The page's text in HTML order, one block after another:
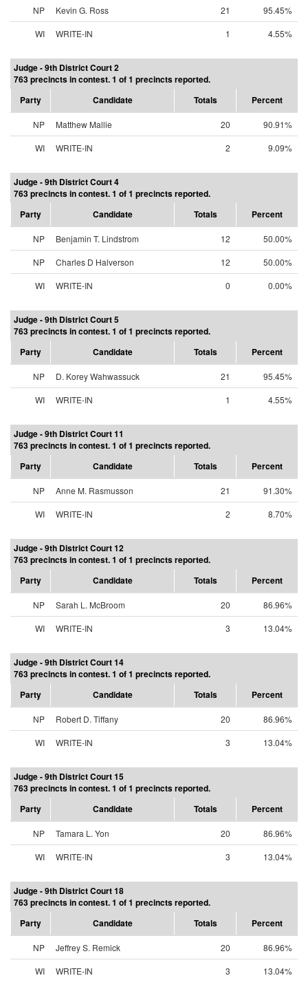
NP Kevin G. Ross 21
95.45%
WI
WRITE-IN 1 4.55%
Judge - 9th District Court 2
763 precincts in contest. 1 of 1 precincts reported.
Party
Candidate Totals Percent
NP Matthew Mallie 20
90.91%
WI
WRITE-IN 2 9.09%
Judge - 9th District Court 4
763 precincts in contest. 1 of 1 precincts reported.
Party
Candidate Totals Percent
NP Benjamin T. Lindstrom 12
50.00%
NP
Charles D Halverson 12
50.00%
WI
WRITE-IN 0 0.00%
Judge - 9th District Court 5
763 precincts in contest. 1 of 1 precincts reported.
Party
Candidate Totals Percent
NP D. Korey Wahwassuck 21
95.45%
WI
WRITE-IN 1 4.55%
Judge - 9th District Court 11
763 precincts in contest. 1 of 1 precincts reported.
Party
Candidate Totals Percent
NP Anne M. Rasmusson 21
91.30%
WI
WRITE-IN 2 8.70%
Judge - 9th District Court 12
763 precincts in contest. 1 of 1 precincts reported.
Party
Candidate Totals Percent
NP Sarah L. McBroom 20
86.96%
WI
WRITE-IN 3 13.04%
Judge - 9th District Court 14
763 precincts in contest. 1 of 1 precincts reported.
Party
Candidate Totals Percent
NP Robert D. Tiffany 20
86.96%
WI
WRITE-IN 3 13.04%
Judge - 9th District Court 15
763 precincts in contest. 1 of 1 precincts reported.
Party
Candidate Totals Percent
NP Tamara L. Yon 20
86.96%
WI
WRITE-IN 3 13.04%
Judge - 9th District Court 18
763 precincts in contest. 1 of 1 precincts reported.
Party
Candidate Totals Percent
NP Jeffrey S. Remick 20
86.96%
WI
WRITE-IN 3 13.04%